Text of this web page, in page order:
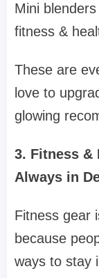
Mini
fitness &
These are
love to
glowing
3. Fitness &
Always in
Fitness gear
because
ways to stay